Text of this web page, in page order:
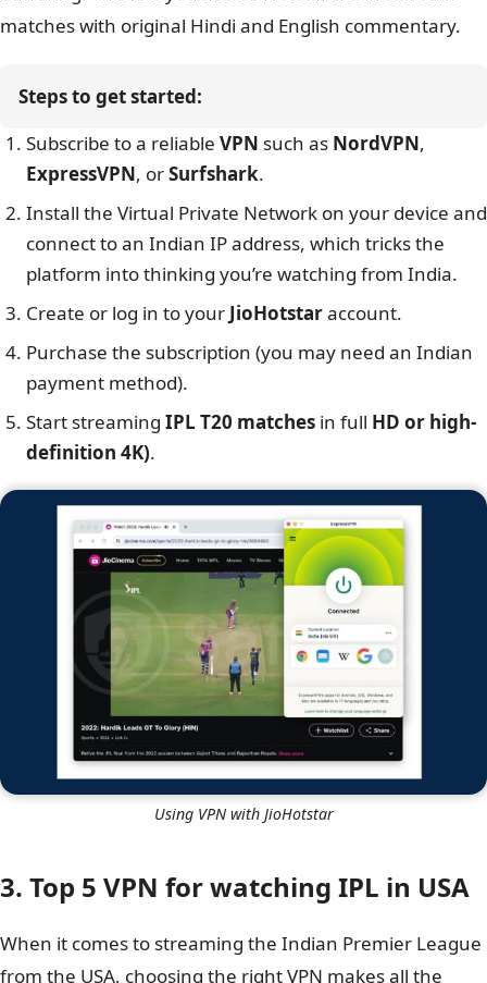
matches with original Hindi and English commentary.
Steps to get started:
Subscribe to a reliable VPN such as NordVPN,
ExpressVPN, orSurfshark.
Install the Virtual Private Network on your device and
connect to an Indian IP address, which tricks the
platform into thinking you’re watching from India.
Create or log in to your JioHotstaraccount.
Purchase the subscription (you may need an Indian
payment method).
Start streaming IPL T20 matches in full HD or high-
definition 4K).
Using VPN with JioHotstar
3. Top 5 VPN for watching IPL in USA
When it comes to streaming the Indian Premier League
from the USA, choosing the right VPN makes all the